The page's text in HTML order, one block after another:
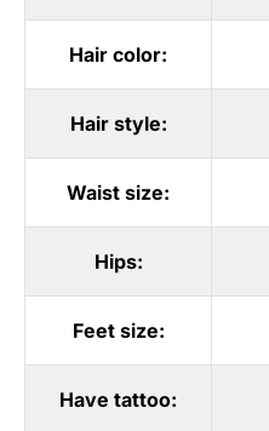
Hair color:
Hair style:
Waist size:
Hips:
Feet size:
Have tattoo: